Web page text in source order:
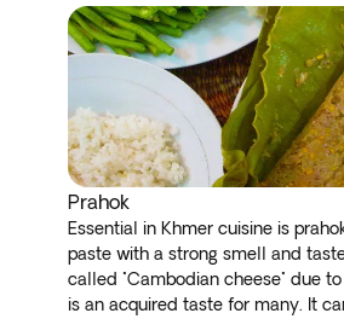
Prahok
Essential in Khmer cuisine is
paste with a strong smell and
called "Cambodian cheese" due
is an acquired taste for many. It